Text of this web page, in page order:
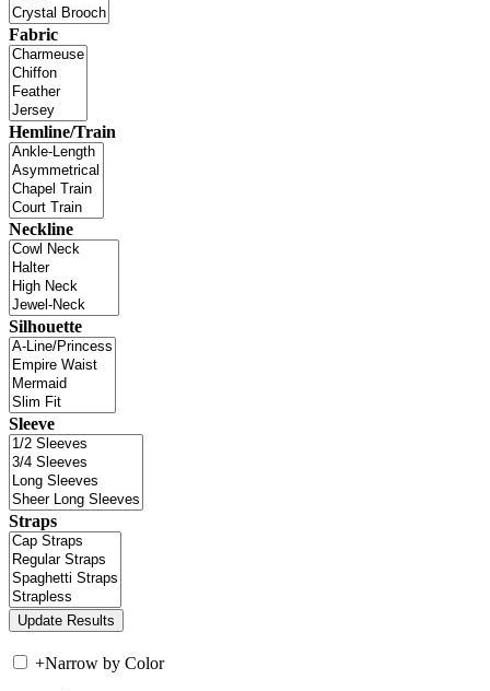
Fabric
Hemline/Train
Neckline
Silhouette
Sleeve
Straps
+Narrow by Color